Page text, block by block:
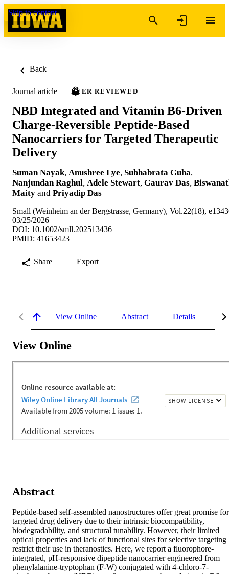
Skip to content
Back
Journal article PEER REVIEWED
NBD Integrated and Vitamin B6-Driven
Charge-Reversible Peptide-Based
Nanocarriers for Targeted Therapeutic
Delivery
Suman Nayak, Anushree Lye, Subhabrata Guha,
Nanjundan Raghul, Adele Stewart, Gaurav Das,
Maity and Priyadip Das
Small (Weinheim an der Bergstrasse, Germany), Vol.22(18),
03/25/2026
DOI: 10.1002/smll.202513436
PMID: 41653423
Share Export
View Online Abstract Details
View Online
Abstract
Peptide-based self-assembled nanostructures offer great promise for
targeted drug delivery due to their intrinsic biocompatibility,
biodegradability, and structural tunability. However, their limited
optical properties and lack of functional sites for selective targeting
restrict their use in theranostics. Here, we report a fluorophore-
integrated, pH-responsive dipeptide nanocarrier engineered from
phenylalanine-tryptophan (F-W) conjugated with 4-chloro-7-